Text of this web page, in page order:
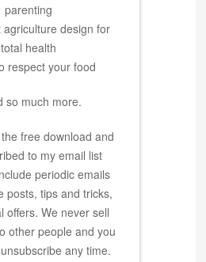
parenting
agriculture design for
total health
respect your food
so much more.
free download and
to my email list
periodic emails
posts, tips and tricks,
offers. We never sell
other people and you
any time.